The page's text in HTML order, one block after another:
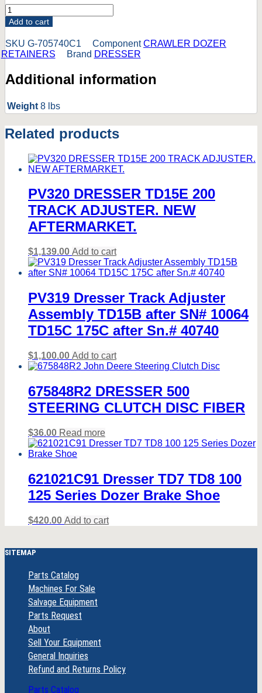
705740C1
DRESSER
DOZER
UPPER
RETIANER
TD7C
TD7G.
AFTERMARKET.
quantity
Add to cart
SKU G-705740C1 Component CRAWLER DOZER
RETAINERS
Brand DRESSER
Additional information
Weight 8 lbs
Related products
PV320 DRESSER TD15E 200
TRACK ADJUSTER. NEW
AFTERMARKET.
$1,139.00 Add to cart
PV319 Dresser Track Adjuster
Assembly TD15B after SN# 10064
TD15C 175C after Sn.# 40740
$1,100.00 Add to cart
675848R2 DRESSER 500
STEERING CLUTCH DISC FIBER
$36.00 Read more
621021C91 Dresser TD7 TD8 100
125 Series Dozer Brake Shoe
$420.00 Add to cart
SITEMAP
Parts Catalog
Machines For Sale
Salvage Equipment
Parts Request
About
Sell Your Equipment
General Inquiries
Refund and Returns Policy
Parts Catalog